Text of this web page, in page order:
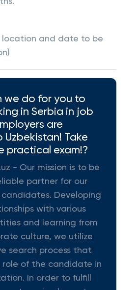
location and date to be
we do for you to
in Serbia in job
are
Uzbekistan! Take
practical exam!?
- Our mission is to be
partner for our
Developing
with various
and learning from
culture, we utilize
search process that
role of the candidate in
In order to fulfill